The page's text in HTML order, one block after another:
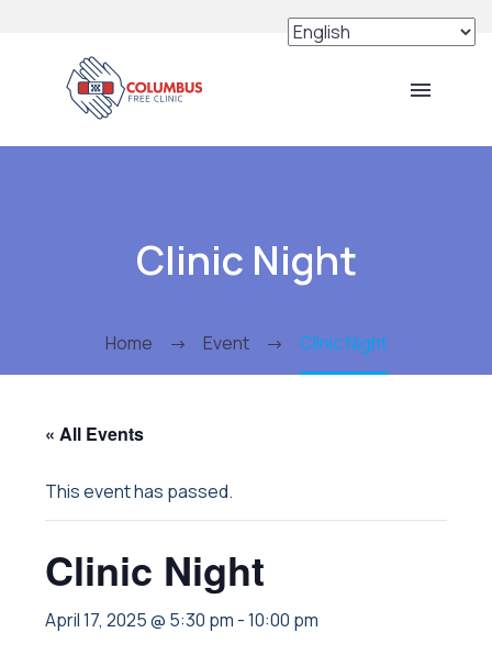
Clinic Night
Home Event Clinic Night
« All Events
This event has passed.
Clinic Night
April 17, 2025 @ 5:30 pm -10:00 pm